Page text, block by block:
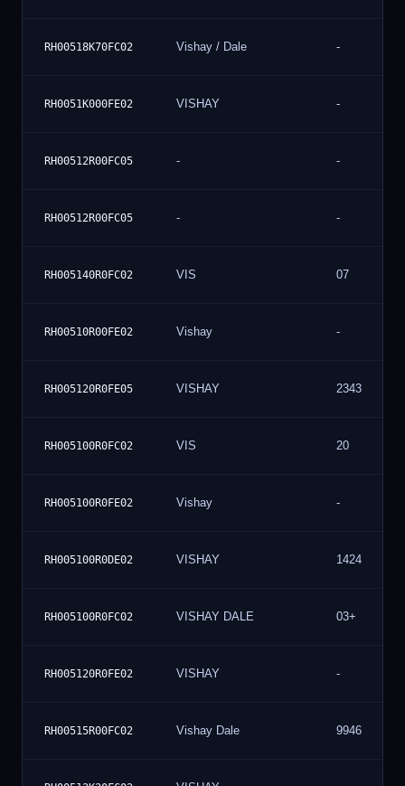
RH00518K70FC02 Vishay / Dale -
RH0051K000FE02 VISHAY -
RH00512R00FC05 - -
RH00512R00FC05 - -
RH005140R0FC02 VIS 07
RH00510R00FE02 Vishay -
RH005120R0FE05 VISHAY 2343
RH005100R0FC02 VIS 20
RH005100R0FE02 Vishay -
RH005100R0DE02 VISHAY 1424
RH005100R0FC02 VISHAY DALE 03+
RH005120R0FE02 VISHAY -
RH00515R00FC02 Vishay Dale 9946